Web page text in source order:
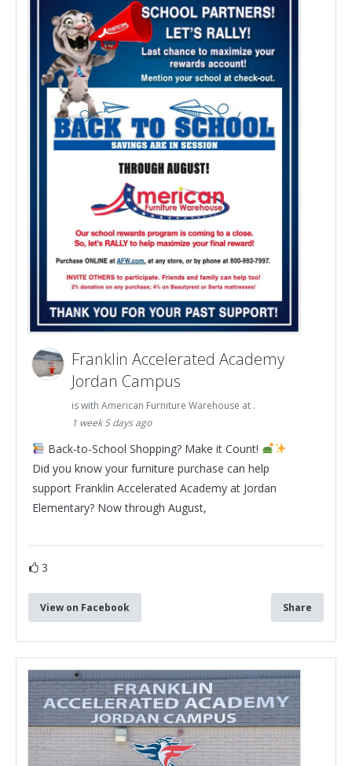
Franklin Accelerated Academy
Jordan Campus
is with American Furniture Warehouse at .
1 week 5 days ago
Back-to-School Shopping? Make it Count!
Did you know your furniture purchase can help
support Franklin Accelerated Academy at Jordan
Elementary? Now through August,
3
View on Facebook Share